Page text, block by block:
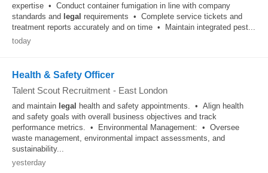
expertise • Conduct container fumigation in line with company
standards and legal requirements • Complete service tickets and
treatment reports accurately and on time • Maintain integrated pest...
today
Health & Safety Officer
Talent Scout Recruitment - East London
and maintain legal health and safety appointments. • Align health
and safety goals with overall business objectives and track
performance metrics. • Environmental Management: • Oversee
waste management, environmental impact assessments, and
sustainability...
yesterday